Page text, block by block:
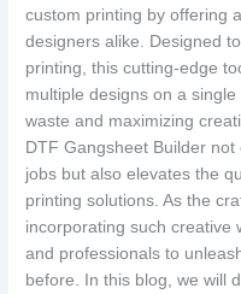
custom printing by offering
designers alike. Designed
printing, this cutting-edge
multiple designs on a
waste and maximizing
DTF Gangsheet Builder
jobs but also elevates the
printing solutions. As the
incorporating such creative
and professionals to
before. In this blog, we will